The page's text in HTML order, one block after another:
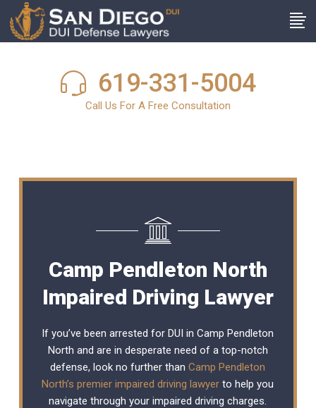
619-331-5004
Call Us For A Free Consultation
Camp Pendleton North
Impaired Driving Lawyer
If you’ve been arrested for DUI in Camp Pendleton
North and are in desperate need of a top-notch
defense, look no further thanCamp Pendleton
North’s premier impaired driving lawyer to help you
navigate through your impaired driving charges.